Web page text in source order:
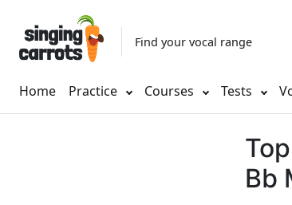
Find your vocal range
Home Practice Courses Tests
Bb